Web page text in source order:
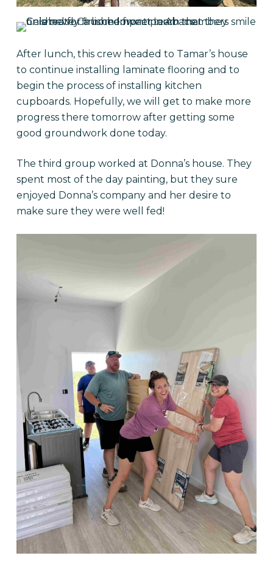
After lunch, this crew headed to Tamar’s house
to continue installing laminate flooring and to
begin the process of installing kitchen
cupboards. Hopefully, we will get to make more
progress there tomorrow after getting some
good groundwork done today.
The third group worked at Donna’s house. They
spent most of the day painting, but they sure
enjoyed Donna’s company and her desire to
make sure they were well fed!